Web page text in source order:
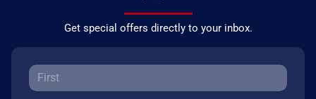
Get special offers directly to your inbox.